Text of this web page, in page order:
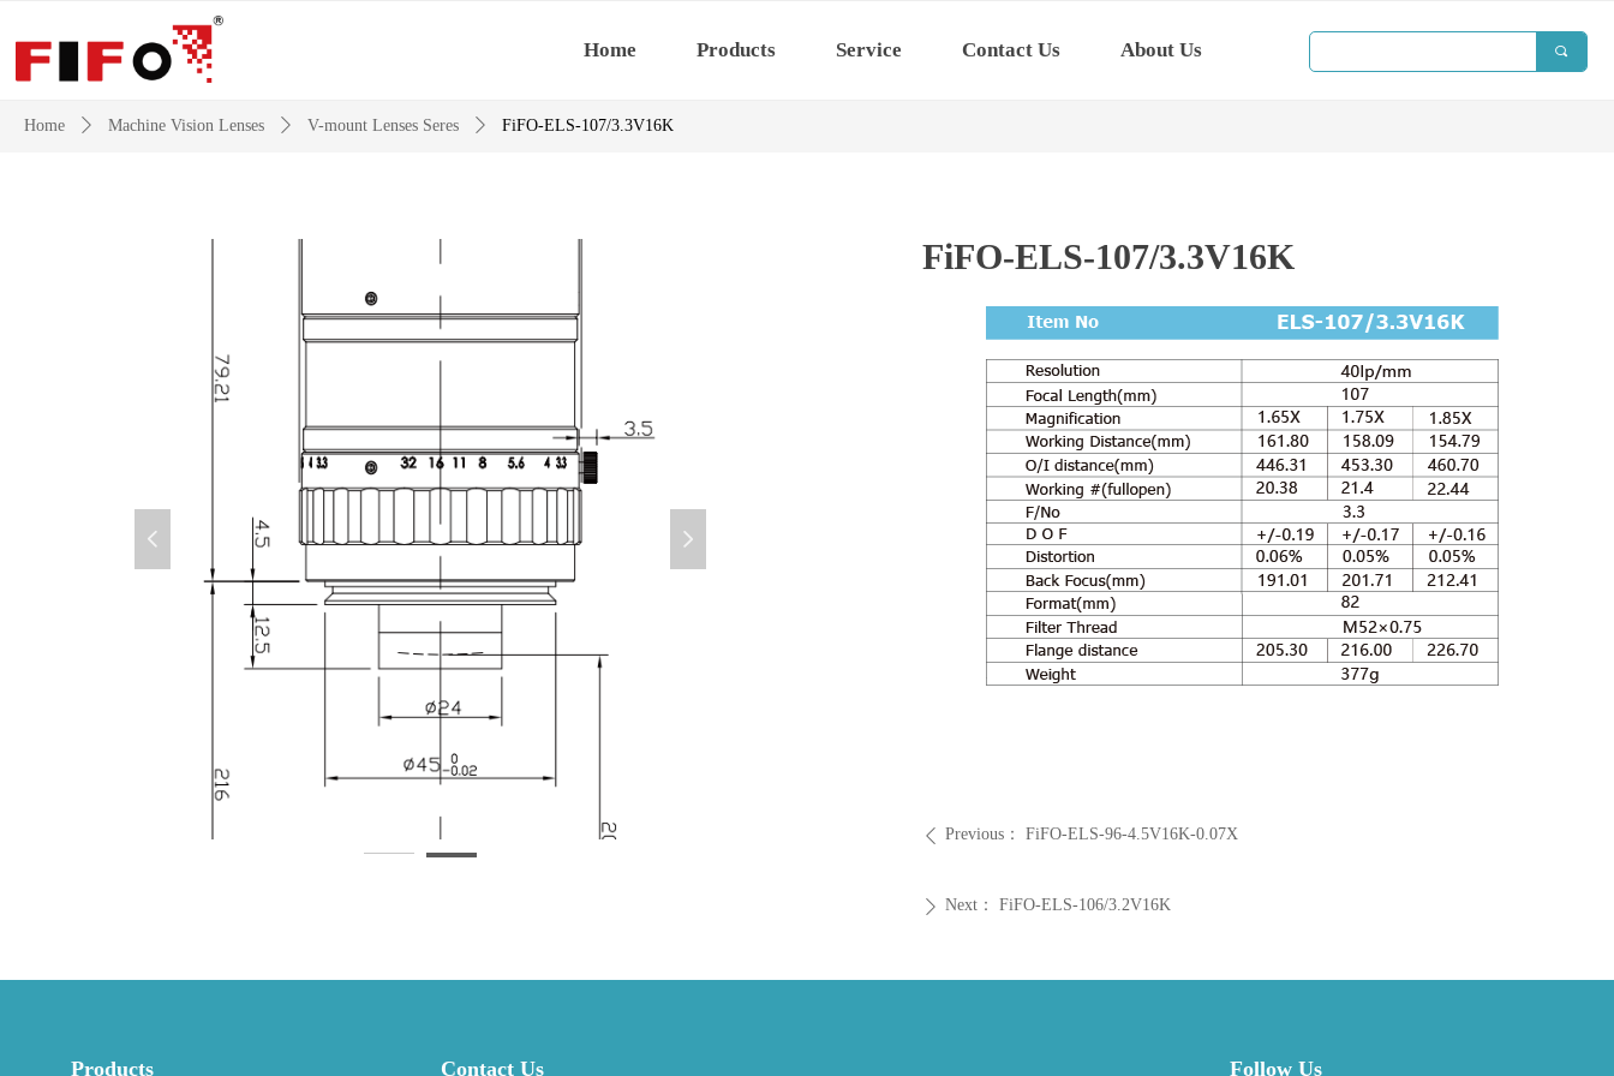
Home Products Service Contact Us About Us 끠
넳 넲
Home ꄲ Machine Vision Lenses ꄲ V-mount Lenses Seres ꄲ FiFO-ELS-107/3.3V16K
FiFO-ELS-107/3.3V16K
ꄴ Previous： FiFO-ELS-96-4.5V16K-0.07X
ꄲ Next： FiFO-ELS-106/3.2V16K
Contact Us
Products Follow Us